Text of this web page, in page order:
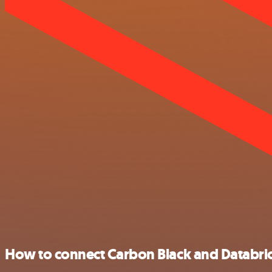
How to connect Carbon Black and